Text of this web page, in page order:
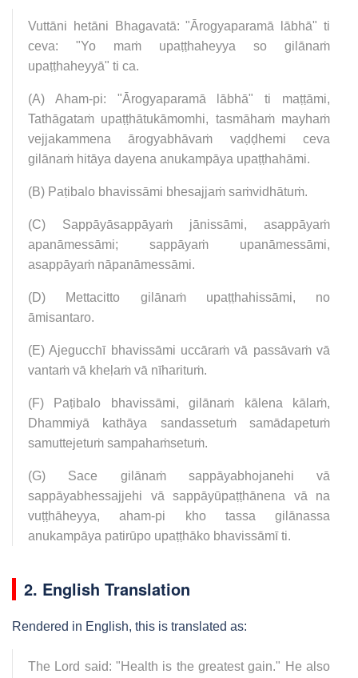
Vuttāni hetāni Bhagavatā: "Ārogyaparamā lābhā" ti
ceva: "Yo maṁ upaṭṭhaheyya so gilānaṁ
upaṭṭhaheyyā" ti ca.
(A) Aham-pi: "Ārogyaparamā lābhā" ti maṭṭāmi,
Tathāgataṁ upaṭṭhātukāmomhi, tasmāhaṁ mayhaṁ
vejjakammena ārogyabhāvaṁ vaḍḍhemi ceva
gilānaṁ hitāya dayena anukampāya upaṭṭhahāmi.
(B) Paṭibalo bhavissāmi bhesajjaṁ saṁvidhātuṁ.
(C) Sappāyāsappāyaṁ jānissāmi, asappāyaṁ
apanāmessāmi; sappāyaṁ upanāmessāmi,
asappāyaṁ nāpanāmessāmi.
(D) Mettacitto gilānaṁ upaṭṭhahissāmi, no
āmisantaro.
(E) Ajegucchī bhavissāmi uccāraṁ vā passāvaṁ vā
vantaṁ vā kheḷaṁ vā nīharituṁ.
(F) Paṭibalo bhavissāmi, gilānaṁ kālena kālaṁ,
Dhammiyā kathāya sandassetuṁ samādapetuṁ
samuttejetuṁ sampahaṁsetuṁ.
(G) Sace gilānaṁ sappāyabhojanehi vā
sappāyabhessajjehi vā sappāyūpaṭṭhānena vā na
vuṭṭhāheyya, aham-pi kho tassa gilānassa
anukampāya patirūpo upaṭṭhāko bhavissāmī ti.
2. English Translation
Rendered in English, this is translated as:
The Lord said: "Health is the greatest gain." He also